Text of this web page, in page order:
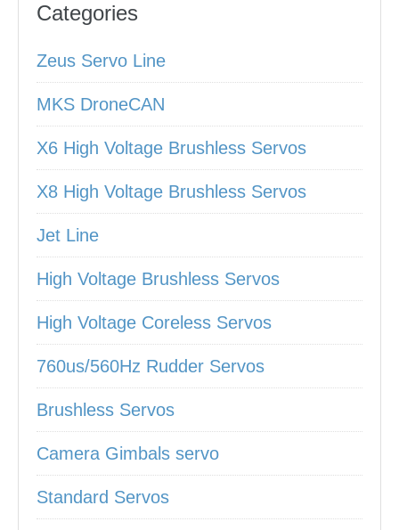
Categories
Zeus Servo Line
MKS DroneCAN
X6 High Voltage Brushless Servos
X8 High Voltage Brushless Servos
Jet Line
High Voltage Brushless Servos
High Voltage Coreless Servos
760us/560Hz Rudder Servos
Brushless Servos
Camera Gimbals servo
Standard Servos